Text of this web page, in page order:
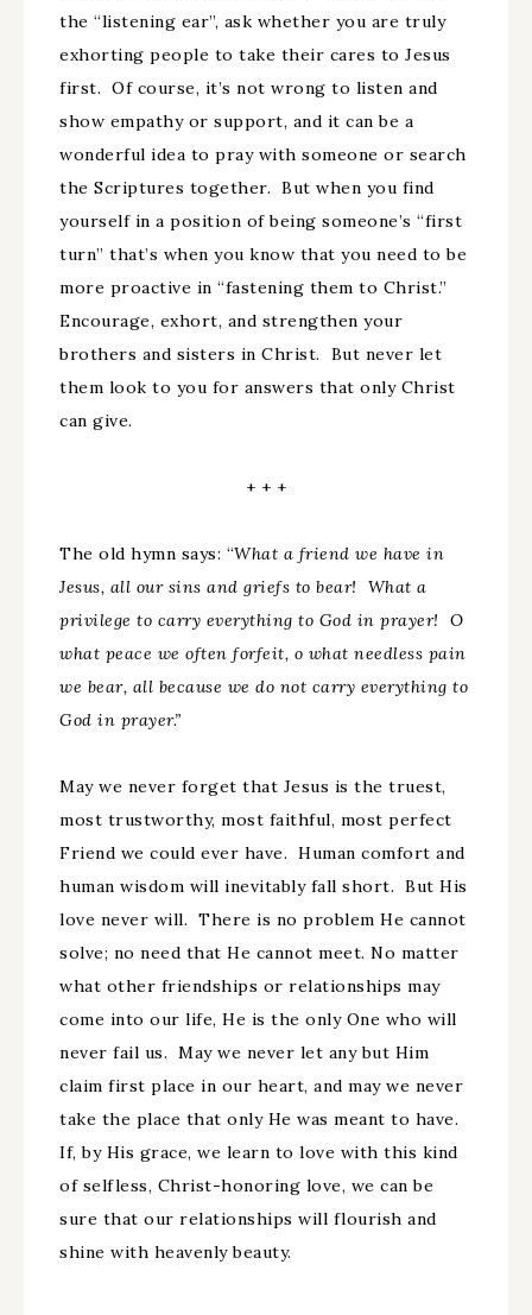
the “listening ear”, ask whether you are truly
exhorting people to take their cares to Jesus
first. Of course, it’s not wrong to listen and
show empathy or support, and it can be a
wonderful idea to pray with someone or search
the Scriptures together. But when you find
yourself in a position of being someone’s “first
turn” that’s when you know that you need to be
more proactive in “fastening them to Christ.”
Encourage, exhort, and strengthen your
brothers and sisters in Christ. But never let
them look to you for answers that only Christ
can give.
+ + +
The old hymn says: “What a friend we have in
Jesus, all our sins and griefs to bear! What a
privilege to carry everything to God in prayer! O
what peace we often forfeit, o what needless pain
we bear, all because we do not carry everything to
God in prayer.”
May we never forget that Jesus is the truest,
most trustworthy, most faithful, most perfect
Friend we could ever have. Human comfort and
human wisdom will inevitably fall short. But His
love never will. There is no problem He cannot
solve; no need that He cannot meet. No matter
what other friendships or relationships may
come into our life, He is the only One who will
never fail us. May we never let any but Him
claim first place in our heart, and may we never
take the place that only He was meant to have.
If, by His grace, we learn to love with this kind
of selfless, Christ-honoring love, we can be
sure that our relationships will flourish and
shine with heavenly beauty.